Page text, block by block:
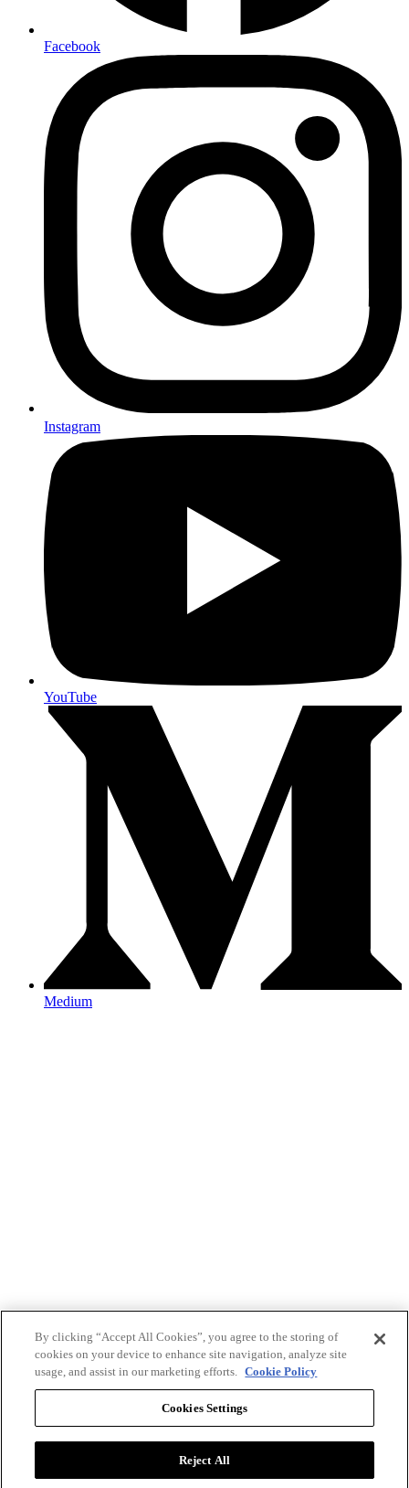
Facebook
Instagram
YouTube
Medium
By clicking “Accept All Cookies”, you agree to the storing of
cookies on your device to enhance site navigation, analyze site
usage, and assist in our marketing efforts. Cookie Policy
Cookies Settings
Reject All